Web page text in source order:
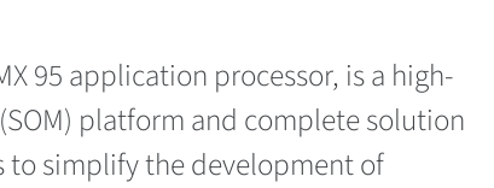
95 application processor, is a high-
platform and complete solution
to simplify the development of